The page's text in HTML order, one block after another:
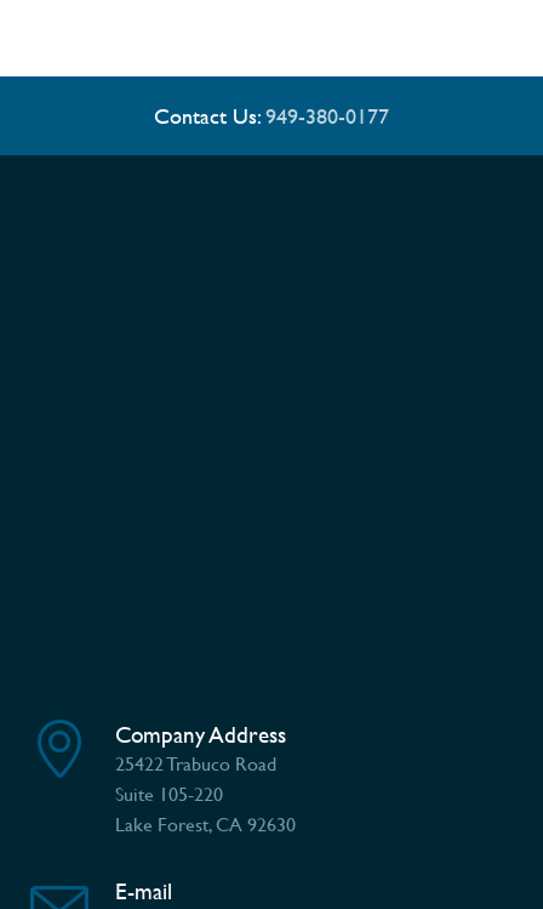
Contact Us:949-380-0177
Company Address
25422 Trabuco Road
Suite 105-220
Lake Forest, CA 92630
E-mail